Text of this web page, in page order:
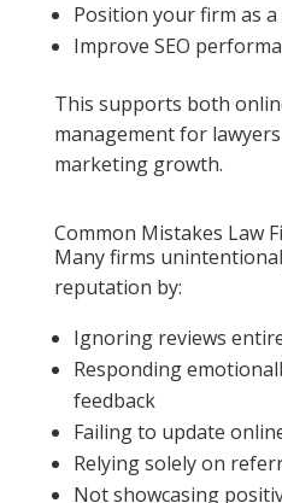
Position your firm as
Improve SEO
This supports both
management for
marketing growth.
Common Mistakes Law
Many firms
reputation by:
Ignoring reviews
Responding
feedback
Failing to update
Relying solely on
Not showcasing